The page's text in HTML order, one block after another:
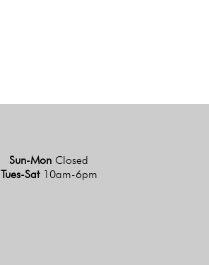
Sun-Mon Closed
Tues-Sat 10am-6pm